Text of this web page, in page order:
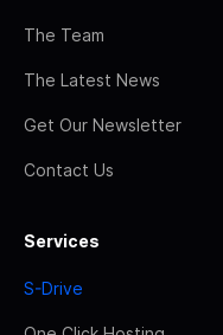
The Team
The Latest News
Get Our Newsletter
Contact Us
Services
S-Drive